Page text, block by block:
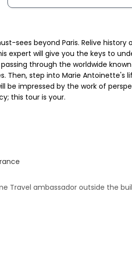
sees beyond Paris. Relive
expert will give you the keys to
through the worldwide
Then, step into Marie Antoinette's
be impressed by the work of
this tour is your.
Travel ambassador outside the